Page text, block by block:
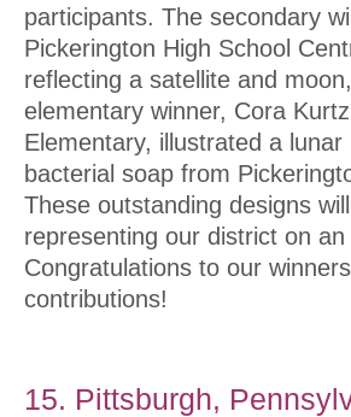
participants. The secondary
Pickerington High School
reflecting a satellite and
elementary winner, Cora
Elementary, illustrated a
bacterial soap from
These outstanding designs
representing our district on
Congratulations to our
contributions!
15. Pittsburgh,